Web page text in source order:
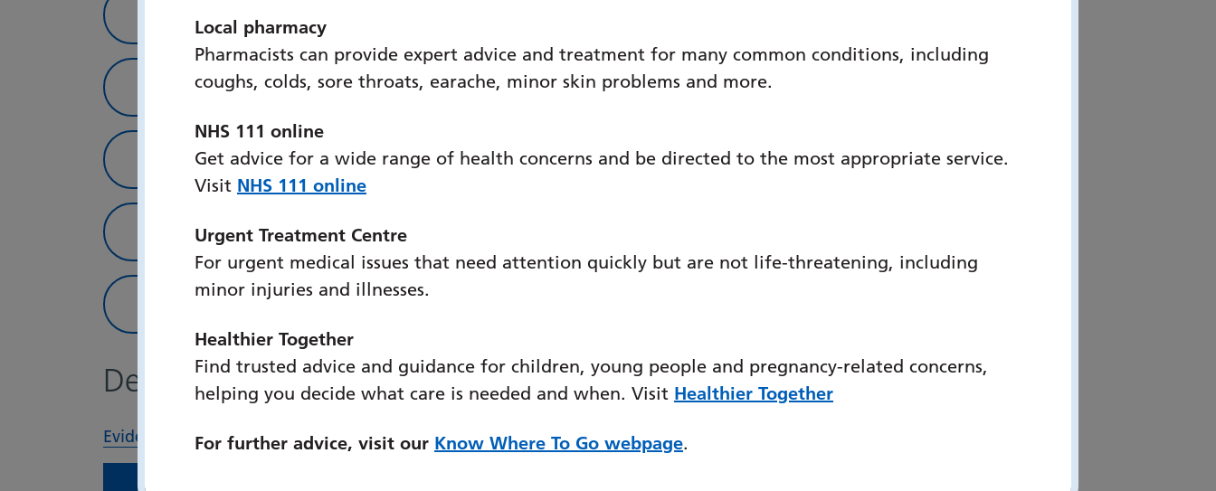
Local pharmacy
Pharmacists can provide expert advice and treatment for many common conditions, including
coughs, colds, sore throats, earache, minor skin problems and more.
NHS 111 online
Get advice for a wide range of health concerns and be directed to the most appropriate service.
Visit NHS 111 online
Urgent Treatment Centre
For urgent medical issues that need attention quickly but are not life-threatening, including
minor injuries and illnesses.
Healthier Together
Find trusted advice and guidance for children, young people and pregnancy-related concerns,
helping you decide what care is needed and when. Visit Healthier Together
For further advice, visit our Know Where To Go webpage.
IWT & PHU Publications Database
Student Information
Patient Information
Library Strategy and Copyright
Feedback
Department updates
Evidence updates Palliative Care